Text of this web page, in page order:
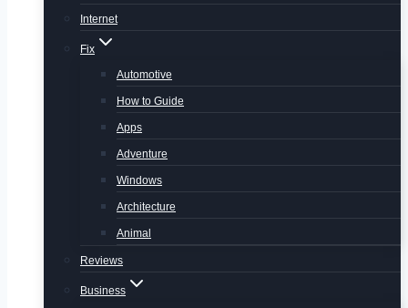
Internet
Fix
Automotive
How to Guide
Apps
Adventure
Windows
Architecture
Animal
Reviews
Business